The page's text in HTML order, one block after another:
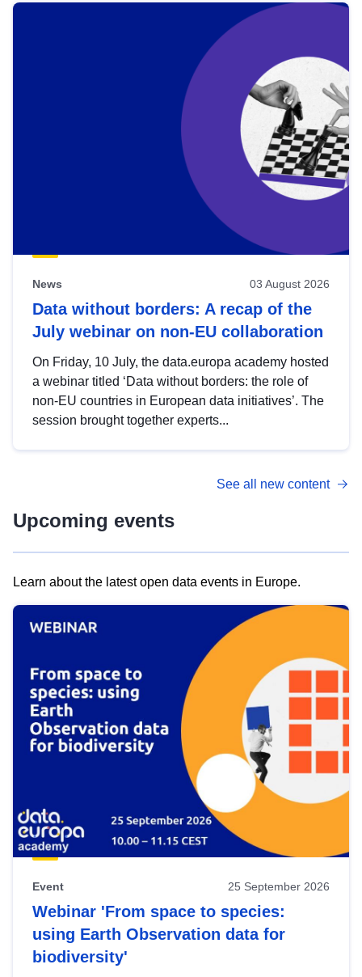
News 03 August 2026
Data without borders: A recap of the
July webinar on non-EU collaboration
On Friday, 10 July, the data.europa academy hosted
a webinar titled ‘Data without borders: the role of
non-EU countries in European data initiatives’. The
session brought together experts...
See all new content
Upcoming events
Learn about the latest open data events in Europe.
Event 25 September 2026
Webinar 'From space to species:
using Earth Observation data for
biodiversity'